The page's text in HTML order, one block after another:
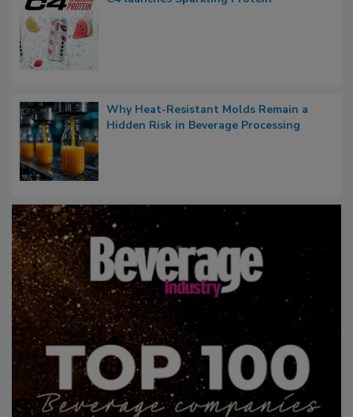
Why Heat-Resistant Molds Remain a
Hidden Risk in Beverage Processing